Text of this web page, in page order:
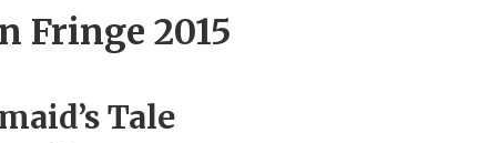
Fringe 2015
Tale